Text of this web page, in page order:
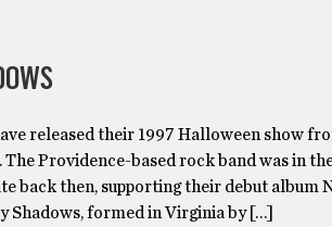
released their 1997 Halloween show
Providence-based rock band was in
back then, supporting their debut album
Shadows, formed in Virginia by […]